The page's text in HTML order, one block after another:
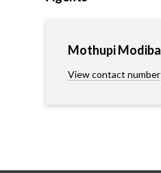
Mothupi Modiba
View contact number